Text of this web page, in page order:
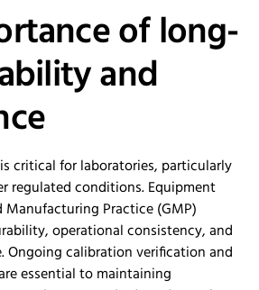
of long-
and
critical for laboratories, particularly
regulated conditions. Equipment
Practice (GMP)
operational consistency, and
Ongoing calibration verification and
essential to maintaining